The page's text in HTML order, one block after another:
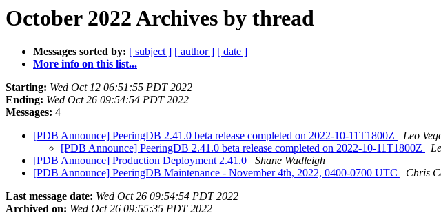
October 2022 Archives by thread
Messages sorted by: [ subject ] [ author ] [ date ]
More info on this list...
Starting: Wed Oct 12 06:51:55 PDT 2022
Ending: Wed Oct 26 09:54:54 PDT 2022
Messages: 4
[PDB Announce] PeeringDB 2.41.0 beta release completed on 2022-10-11T1800Z
Leo
[PDB Announce] PeeringDB 2.41.0 beta release completed on 2022-10-11T1800Z
[PDB Announce] Production Deployment 2.41.0
Shane Wadleigh
[PDB Announce] PeeringDB Maintenance - November 4th, 2022, 0400-0700 UTC
Chris
Last message date: Wed Oct 26 09:54:54 PDT 2022
Archived on: Wed Oct 26 09:55:35 PDT 2022